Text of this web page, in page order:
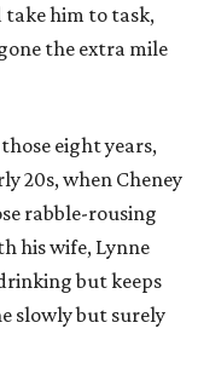
take him to task,
the extra mile
eight years,
20s, when Cheney
rabble-rousing
his wife, Lynne
but keeps
slowly but surely